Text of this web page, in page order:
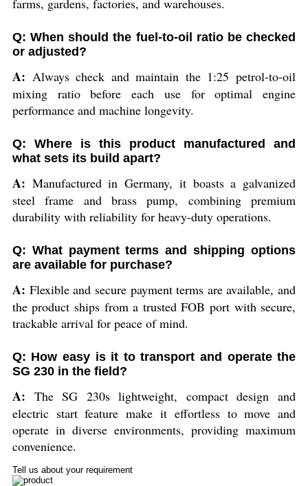
farms, gardens, factories, and warehouses.
Q: When should the fuel-to-oil ratio be checked
or adjusted?
A: Always check and maintain the 1:25 petrol-to-oil
mixing ratio before each use for optimal engine
performance and machine longevity.
Q: Where is this product manufactured and
what sets its build apart?
A: Manufactured in Germany, it boasts a galvanized
steel frame and brass pump, combining premium
durability with reliability for heavy-duty operations.
Q: What payment terms and shipping options
are available for purchase?
A: Flexible and secure payment terms are available, and
the product ships from a trusted FOB port with secure,
trackable arrival for peace of mind.
Q: How easy is it to transport and operate the
SG 230 in the field?
A: The SG 230s lightweight, compact design and
electric start feature make it effortless to move and
operate in diverse environments, providing maximum
convenience.
Tell us about your requirement